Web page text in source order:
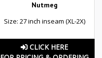
Nutmeg
Size: 27 inch inseam (XL-2X)
CLICK HERE